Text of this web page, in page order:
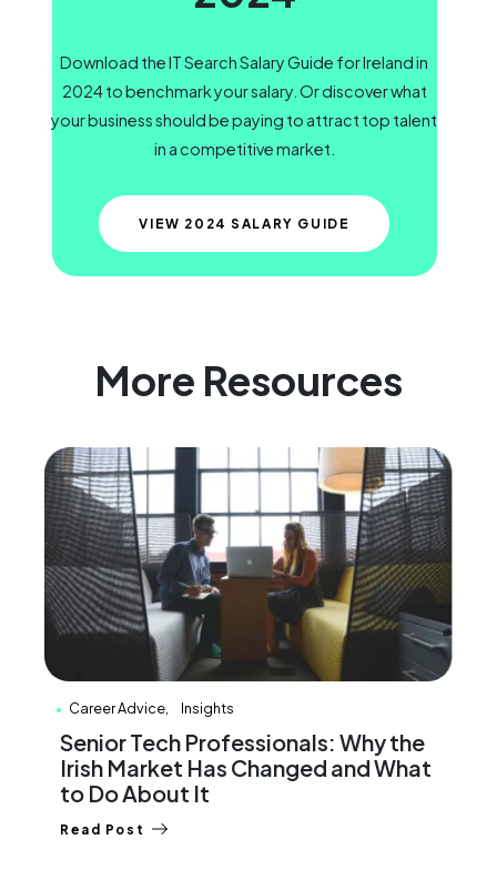
Download the IT Search Salary Guide for Ireland in
2024 to benchmark your salary. Or discover what
your business should be paying to attract top talent
in a competitive market.
VIEW 2024 SALARY GUIDE
More Resources
Career Advice Insights
Senior Tech Professionals: Why the
Irish Market Has Changed and What
to Do About It
Read Post